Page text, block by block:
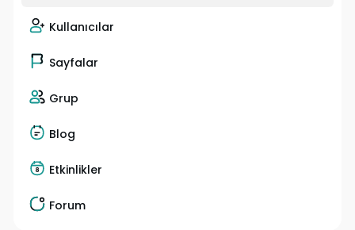
Kullanıcılar
Sayfalar
Grup
Blog
Etkinlikler
Forum